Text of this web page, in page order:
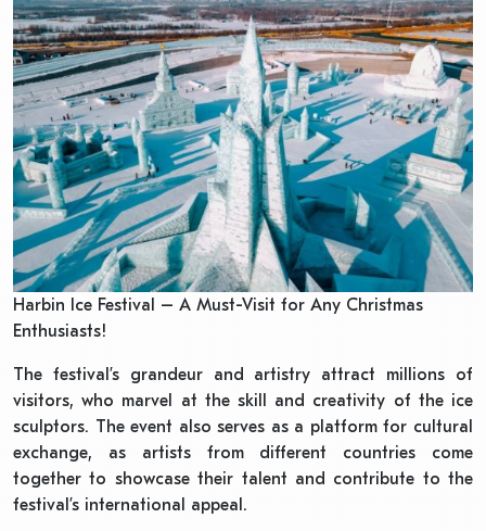
Harbin Ice Festival – A Must-Visit for Any Christmas
Enthusiasts!
The festival’s grandeur and artistry attract millions of
visitors, who marvel at the skill and creativity of the ice
sculptors. The event also serves as a platform for cultural
exchange, as artists from different countries come
together to showcase their talent and contribute to the
festival’s international appeal.